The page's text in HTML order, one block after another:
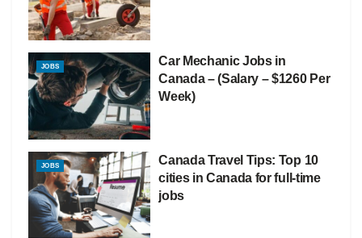
JOBS
Car Mechanic Jobs in
Canada – (Salary – $1260 Per
Week)
JOBS
Canada Travel Tips: Top 10
cities in Canada for full-time
jobs